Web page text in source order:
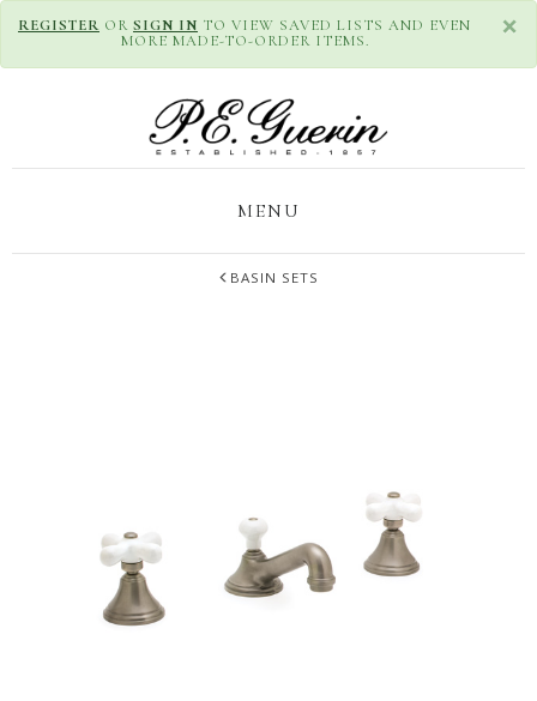
×
REGISTER OR SIGN IN TO VIEW SAVED LISTS AND EVEN
MORE MADE-TO-ORDER ITEMS.
MENU
BASIN SETS